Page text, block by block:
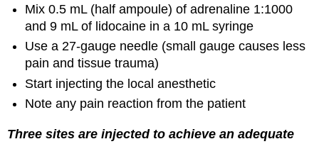
Mix 0.5 mL (half ampoule) of adrenaline 1:1000
and 9 mL of lidocaine in a 10 mL syringe
Use a 27-gauge needle (small gauge causes less
pain and tissue trauma)
Start injecting the local anesthetic
Note any pain reaction from the patient
Three sites are injected to achieve an adequate